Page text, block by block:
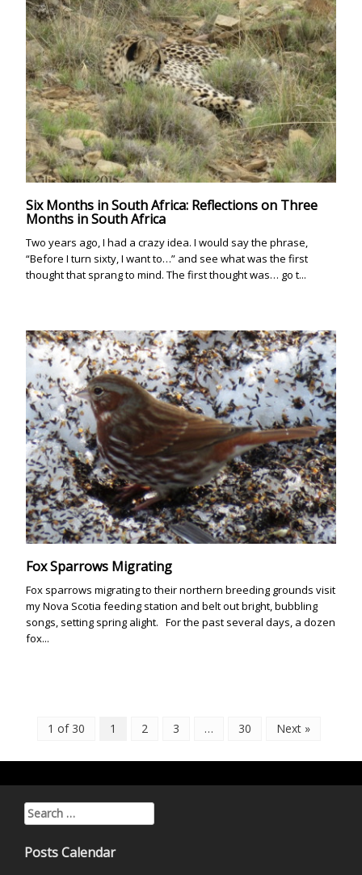
Six Months in South Africa: Reflections on Three
Months in South Africa
Two years ago, I had a crazy idea. I would say the phrase,
“Before I turn sixty, I want to…” and see what was the first
thought that sprang to mind. The first thought was… go t...
Fox Sparrows Migrating
Fox sparrows migrating to their northern breeding grounds visit
my Nova Scotia feeding station and belt out bright, bubbling
songs, setting spring alight. For the past several days, a dozen
fox...
1 of 30 1 2 3 … 30 Next »
Search for:
Posts Calendar